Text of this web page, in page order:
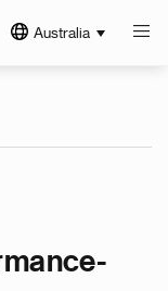
Australia